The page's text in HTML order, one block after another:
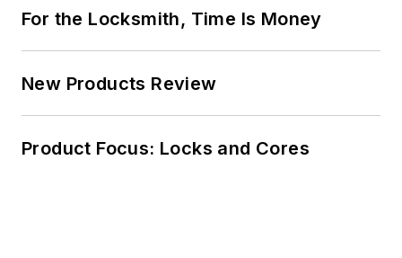
For the Locksmith, Time Is Money
New Products Review
Product Focus: Locks and Cores